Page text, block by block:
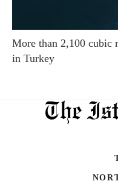
More than 2,100 cubic
in Turkey